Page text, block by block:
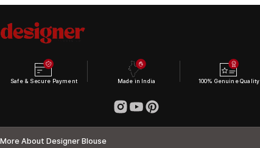
Safe & Secure Payment Made in India 100% Genuine Quality
More About Designer Blouse